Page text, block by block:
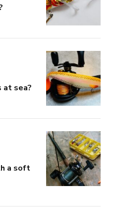
sea?
a soft